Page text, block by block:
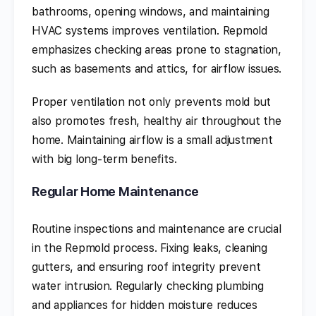
bathrooms, opening windows, and maintaining
HVAC systems improves ventilation. Repmold
emphasizes checking areas prone to stagnation,
such as basements and attics, for airflow issues.
Proper ventilation not only prevents mold but
also promotes fresh, healthy air throughout the
home. Maintaining airflow is a small adjustment
with big long-term benefits.
Regular Home Maintenance
Routine inspections and maintenance are crucial
in the Repmold process. Fixing leaks, cleaning
gutters, and ensuring roof integrity prevent
water intrusion. Regularly checking plumbing
and appliances for hidden moisture reduces